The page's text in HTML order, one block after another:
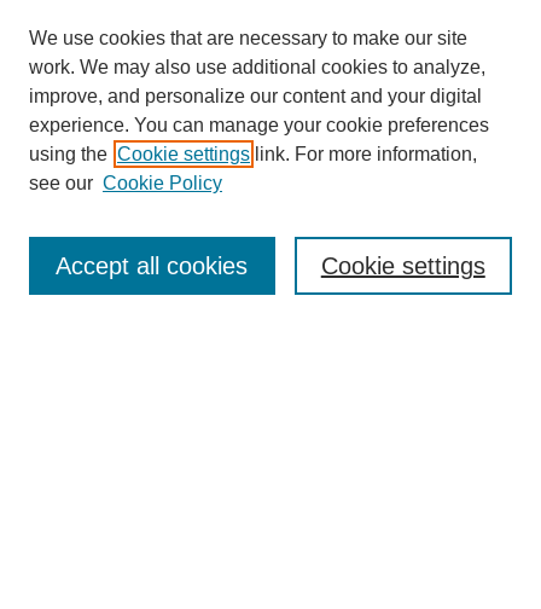
Enter search terms:
We use cookies that are necessary to make our site
work. We may also use additional cookies to analyze,
improve, and personalize our content and your digital
experience. You can manage your cookie preferences
using the Cookie settings link. For more information,
see our Cookie Policy
Cookie settings
Accept all cookies